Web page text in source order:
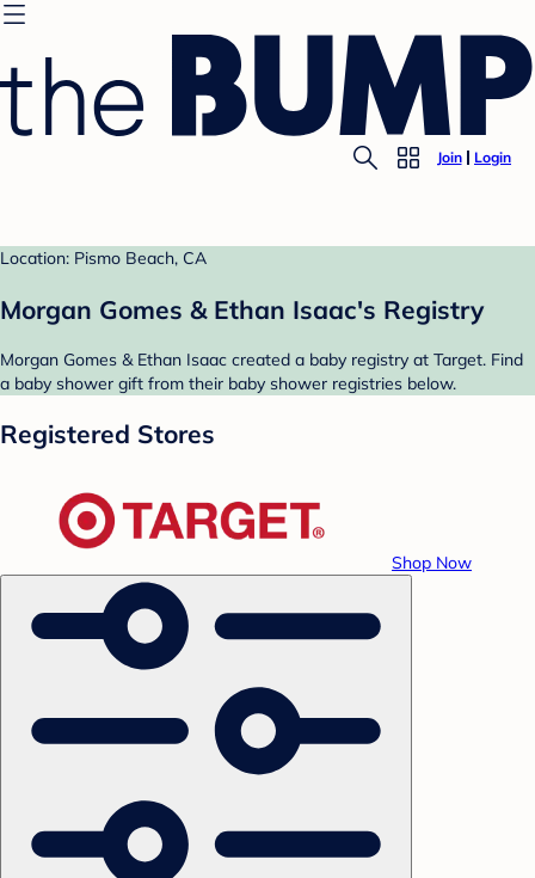
Join Login
Location: Pismo Beach, CA
Morgan Gomes & Ethan Isaac's Registry
Morgan Gomes & Ethan Isaac created a baby registry at Target. Find
a baby shower gift from their baby shower registries below.
Registered Stores
Shop Now